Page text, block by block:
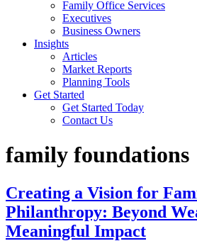
Family Office Services
Executives
Business Owners
Insights
Articles
Market Reports
Planning Tools
Get Started
Get Started Today
Contact Us
family foundations
Creating a Vision for
Philanthropy: Beyond
Meaningful Impact